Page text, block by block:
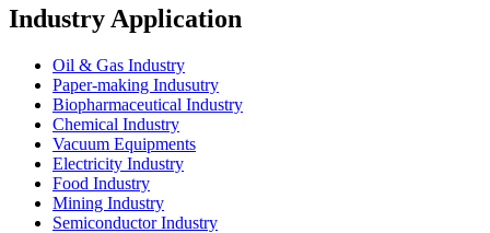
Industry Application
Oil & Gas Industry
Paper-making Indusutry
Biopharmaceutical Industry
Chemical Industry
Vacuum Equipments
Electricity Industry
Food Industry
Mining Industry
Semiconductor Industry